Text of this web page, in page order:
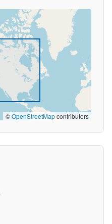
©OpenStreetMapcontributors